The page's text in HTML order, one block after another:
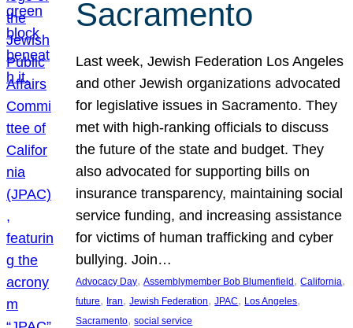
Sacramento
Last week, Jewish Federation Los Angeles
and other Jewish organizations advocated
for legislative issues in Sacramento. They
met with high-ranking officials to discuss
the future of the state and budget. They
also advocated for supporting bills on
insurance transparency, maintaining social
service funding, and increasing assistance
for victims of human trafficking and cyber
bullying. Join…
Advocacy Day, Assemblymember Bob Blumenfield , California
future, Iran, Jewish Federation, JPAC, Los Angeles
Sacramento, social service